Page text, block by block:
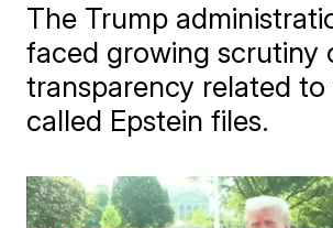
The Trump
faced growing scrutiny
transparency related
called Epstein files.